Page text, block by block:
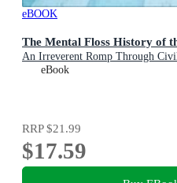
eBOOK
The Mental Floss History of
An Irreverent Romp Through
eBook
RRP$21.99
$17.59